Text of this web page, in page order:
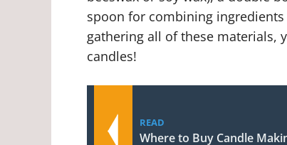
spoon for combining
gathering all of these materials,
candles!
READ
Where to Buy Candle